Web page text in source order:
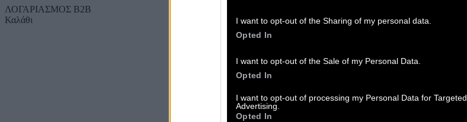
I want to opt-out of the Sharing of my personal data.
Opted In
I want to opt-out of the Sale of my Personal Data.
Opted In
I want to opt-out of processing my Personal Data for Targeted
Advertising.
Opted In
ΛΟΓΑΡΙΑΣΜΟΣ B2B
Καλάθι